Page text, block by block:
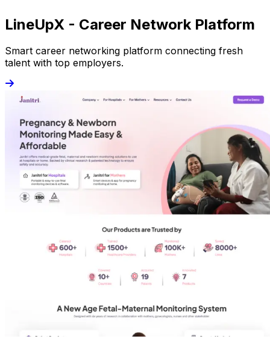
LineUpX - Career Network Platform
Smart career networking platform connecting fresh
talent with top employers.